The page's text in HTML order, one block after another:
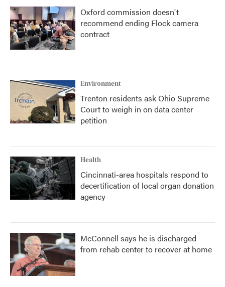
Oxford commission doesn't
recommend ending Flock camera
contract
Environment
Trenton residents ask Ohio Supreme
Court to weigh in on data center
petition
Health
Cincinnati-area hospitals respond to
decertification of local organ donation
agency
McConnell says he is discharged
from rehab center to recover at home